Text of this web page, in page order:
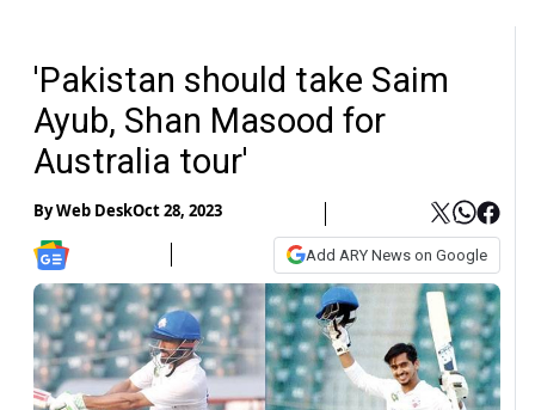
'Pakistan should take Saim
Ayub, Shan Masood for
Australia tour'
ByWeb DeskOct 28, 2023
Add ARY News on Google